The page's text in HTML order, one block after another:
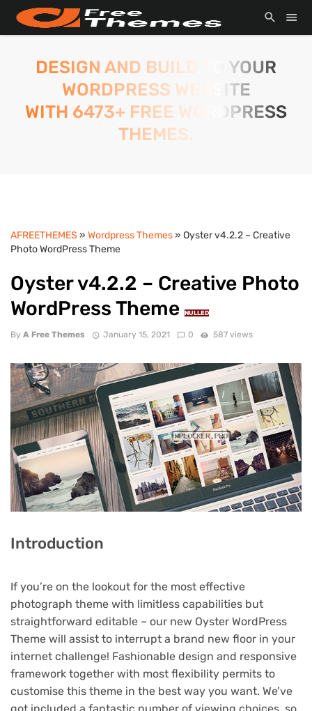
DESIGN AND BUILD TO YOUR
WORDPRESS WEBSITE
WITH 6473+ FREE WORDPRESS
THEMES.
AFREETHEMES » Wordpress Themes» Oyster v4.2.2 – Creative
Photo WordPress Theme
Oyster v4.2.2 – Creative Photo
WordPress Theme
NULLED
By A Free Themes January 15, 2021 0 587 views
Introduction
If you’re on the lookout for the most effective
photograph theme with limitless capabilities but
straightforward editable – our new Oyster WordPress
Theme will assist to interrupt a brand new floor in your
internet challenge! Fashionable design and responsive
framework together with most flexibility permits to
customise this theme in the best way you want. We’ve